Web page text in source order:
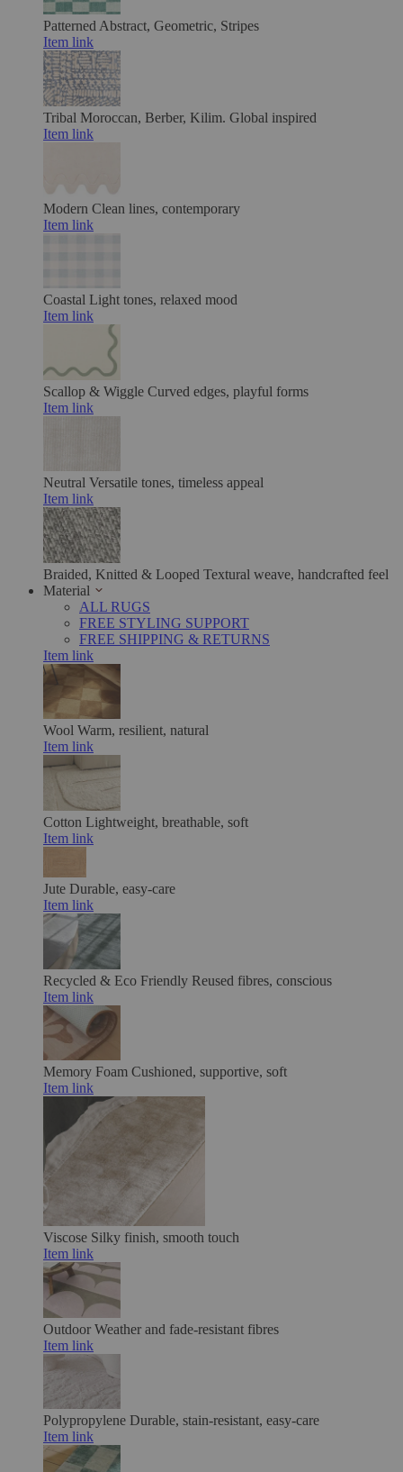
Patterned Abstract, Geometric, Stripes
Item link
Tribal Moroccan, Berber, Kilim. Global inspired
Item link
Modern Clean lines, contemporary
Item link
Coastal Light tones, relaxed mood
Item link
Scallop & Wiggle Curved edges, playful forms
Item link
Neutral Versatile tones, timeless appeal
Item link
Braided, Knitted & Looped Textural weave, handcrafted feel
Material
ALL RUGS
FREE STYLING SUPPORT
FREE SHIPPING & RETURNS
Item link
Wool Warm, resilient, natural
Item link
Cotton Lightweight, breathable, soft
Item link
Jute Durable, easy-care
Item link
Recycled & Eco Friendly Reused fibres, conscious
Item link
Memory Foam Cushioned, supportive, soft
Item link
Viscose Silky finish, smooth touch
Item link
Outdoor Weather and fade-resistant fibres
Item link
Polypropylene Durable, stain-resistant, easy-care
Item link